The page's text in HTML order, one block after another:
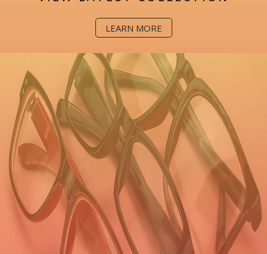
LEARN MORE